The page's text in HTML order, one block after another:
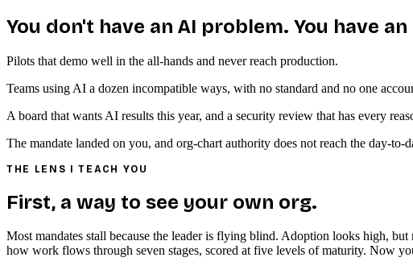
You don't have an AI problem. You have
Pilots that demo well in the all-hands and never reach production.
Teams using AI a dozen incompatible ways, with no standard and no one
A board that wants AI results this year, and a security review that has every
The mandate landed on you, and org-chart authority does not reach the day-to-
THE LENS I TEACH YOU
First, a way to see your own org.
Most mandates stall because the leader is flying blind. Adoption looks high,
how work flows through seven stages, scored at five levels of maturity. Now